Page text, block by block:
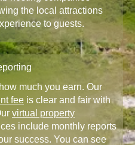
the local attractions
to guests.
much you earn. Our
fee is clear and fair with
virtual property
include monthly reports
success. You can see